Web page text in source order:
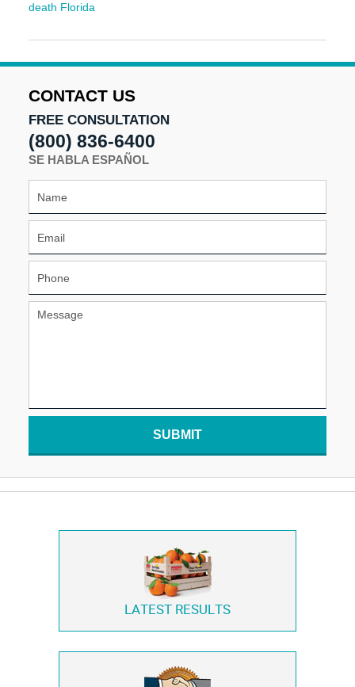
death Florida
May
2025
am
CONTACT US
FREE CONSULTATION
(800) 836-6400
SE HABLA ESPAÑOL
SUBMIT
LATEST RESULTS